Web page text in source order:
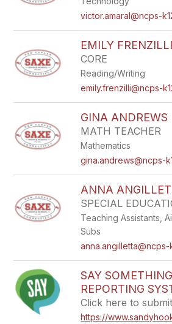
victor.amaral@ncps-
EMILY FRENZILLI
CORE
Reading/Writing
emily.frenzilli@ncps-
GINA ANDREWS
MATH TEACHER
Mathematics
gina.andrews@ncps-
ANNA
SPECIAL
Teaching Assistants,
Subs
anna.angilletta@ncps-
SAY
REPORTING
Click here to
https://